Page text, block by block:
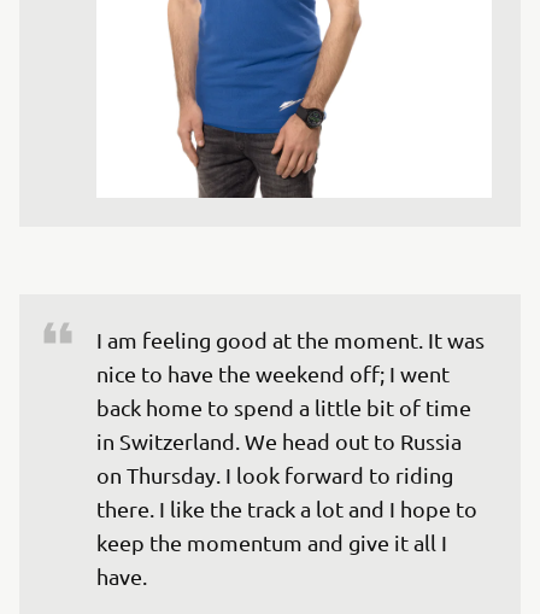
I am feeling good at the moment. It was
nice to have the weekend off; I went
back home to spend a little bit of time
in Switzerland. We head out to Russia
on Thursday. I look forward to riding
there. I like the track a lot and I hope to
keep the momentum and give it all I
have.